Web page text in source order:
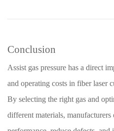
Conclusion
Assist gas pressure has a direct
and operating costs in fiber laser
By selecting the right gas and
different materials, manufacturers